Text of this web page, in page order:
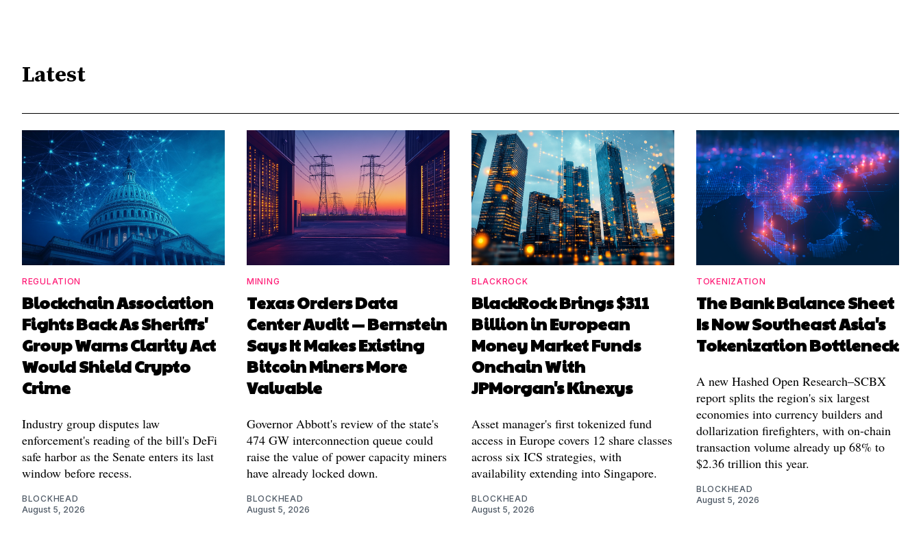
Latest
REGULATION
Blockchain Association
Fights Back As Sheriffs'
Group Warns Clarity Act
Would Shield Crypto
Crime
Industry group disputes law
enforcement's reading of the bill's DeFi
safe harbor as the Senate enters its last
window before recess.
BLOCKHEAD
August 5, 2026
MINING
Texas Orders Data
Center Audit — Bernstein
Says It Makes Existing
Bitcoin Miners More
Valuable
Governor Abbott's review of the state's
474 GW interconnection queue could
raise the value of power capacity miners
have already locked down.
BLOCKHEAD
August 5, 2026
BLACKROCK
BlackRock Brings $311
Billion in European
Money Market Funds
Onchain With
JPMorgan's Kinexys
Asset manager's first tokenized fund
access in Europe covers 12 share classes
across six ICS strategies, with
availability extending into Singapore.
BLOCKHEAD
August 5, 2026
TOKENIZATION
The Bank Balance Sheet
Is Now Southeast Asia's
Tokenization Bottleneck
A new Hashed Open Research–SCBX
report splits the region's six largest
economies into currency builders and
dollarization firefighters, with on-chain
transaction volume already up 68% to
$2.36 trillion this year.
BLOCKHEAD
August 5, 2026